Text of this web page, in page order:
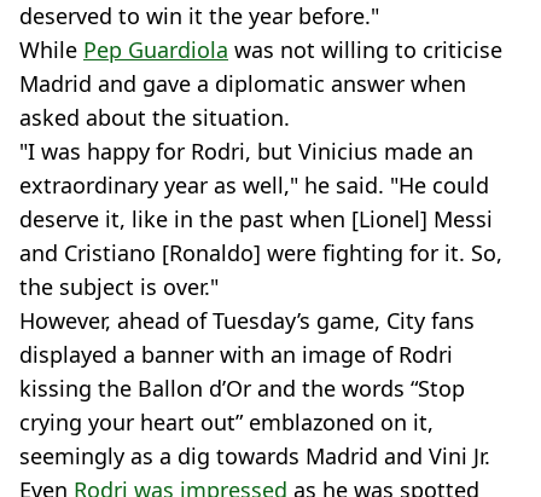
deserved to win it the year before."
While Pep Guardiola was not willing to criticise
Madrid and gave a diplomatic answer when
asked about the situation.
"I was happy for Rodri, but Vinicius made an
extraordinary year as well," he said. "He could
deserve it, like in the past when [Lionel] Messi
and Cristiano [Ronaldo] were fighting for it. So,
the subject is over."
However, ahead of Tuesday’s game, City fans
displayed a banner with an image of Rodri
kissing the Ballon d’Or and the words “Stop
crying your heart out” emblazoned on it,
seemingly as a dig towards Madrid and Vini Jr.
Even Rodri was impressed as he was spotted